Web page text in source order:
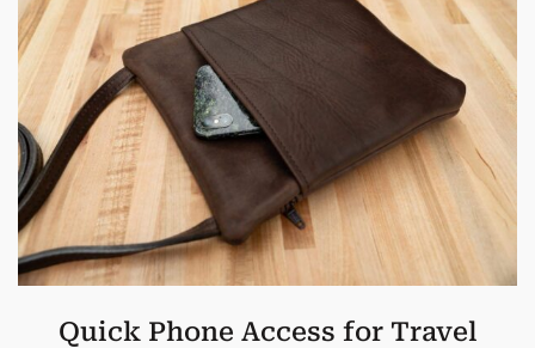
Quick Phone Access for Travel